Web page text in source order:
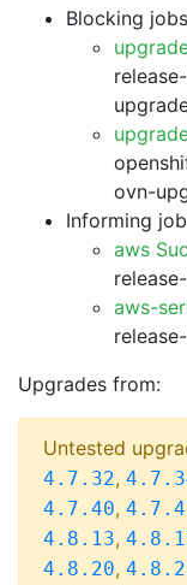
Blocking jobs
ovn-
Informing
aws
aws-
Upgrades from:
Untested
4.7.32,
4.7.40,
4.8.13,
4.8.20,